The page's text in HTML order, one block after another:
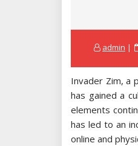
admin
Invader Zim, a
has gained a
elements
has led to an
online and